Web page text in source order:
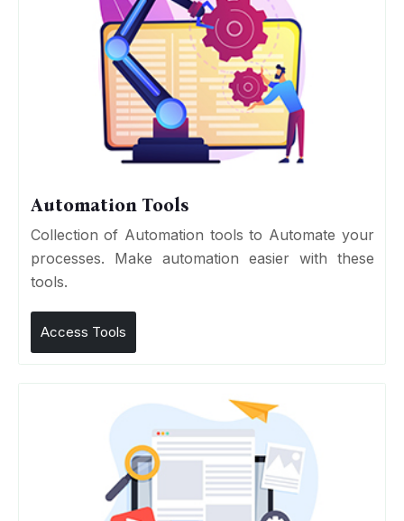
Automation Tools
Collection of Automation tools to Automate your
processes. Make automation easier with these
tools.
Access Tools